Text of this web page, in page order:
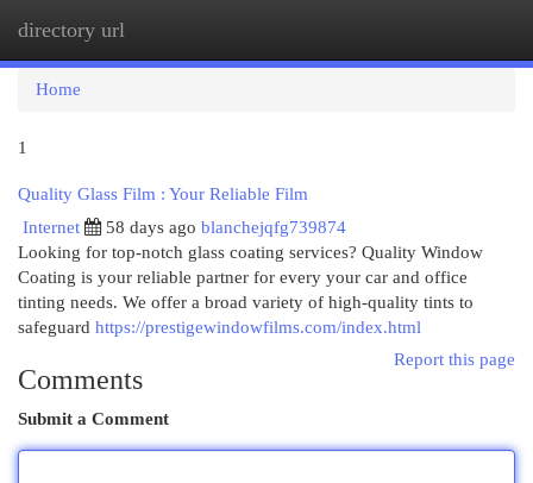
directory url
Home
1
Quality Glass Film : Your Reliable Film
Internet
58 days ago blanchejqfg739874
Looking for top-notch glass coating services? Quality Window
Coating is your reliable partner for every your car and office
tinting needs. We offer a broad variety of high-quality tints to
safeguard https://prestigewindowfilms.com/index.html
Report this page
Comments
Submit a Comment